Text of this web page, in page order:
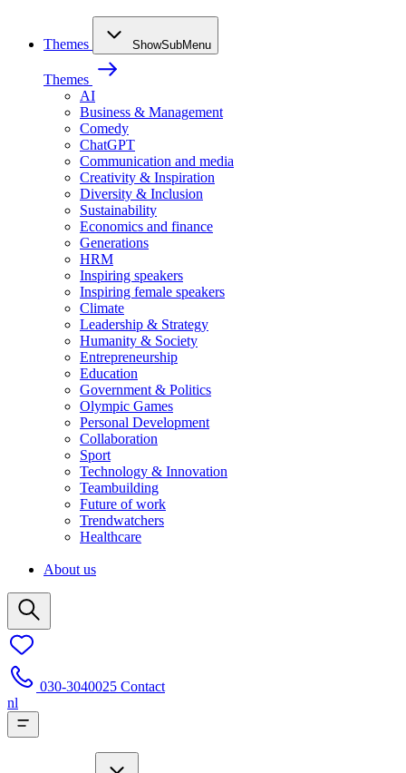
Themes ShowSubMenu
Themes
AI
Business & Management
Comedy
ChatGPT
Communication and media
Creativity & Inspiration
Diversity & Inclusion
Sustainability
Economics and finance
Generations
HRM
Inspiring speakers
Inspiring female speakers
Climate
Leadership & Strategy
Humanity & Society
Entrepreneurship
Education
Government & Politics
Olympic Games
Personal Development
Collaboration
Sport
Technology & Innovation
Teambuilding
Future of work
Trendwatchers
Healthcare
About us
030-3040025 Contact
nl